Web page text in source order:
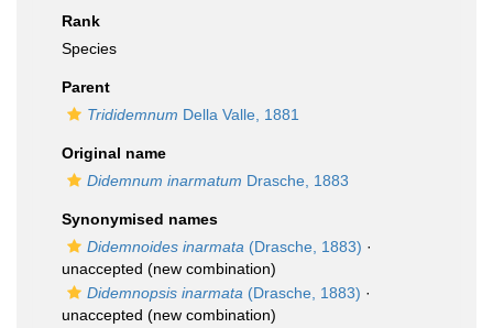
Rank
Species
Parent
Trididemnum Della Valle, 1881
Original name
Didemnum inarmatum Drasche, 1883
Synonymised names
Didemnoides inarmata (Drasche, 1883) ·
unaccepted (new combination)
Didemnopsis inarmata (Drasche, 1883) ·
unaccepted (new combination)